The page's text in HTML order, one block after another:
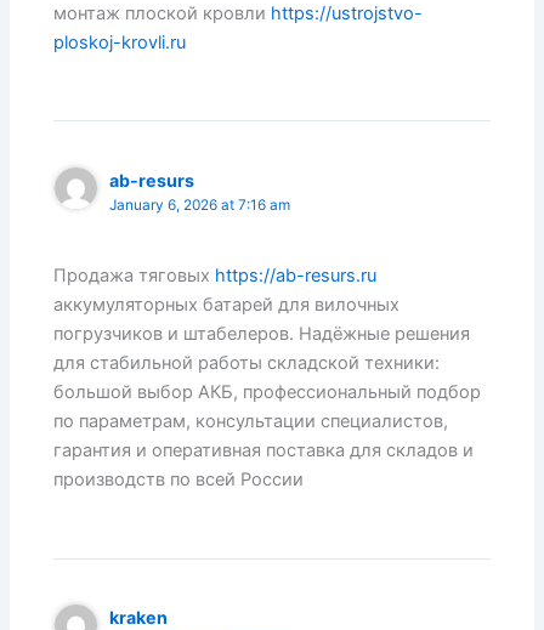
монтаж плоской кровли https://ustrojstvo-
ploskoj-krovli.ru
ab-resurs
January 6, 2026 at 7:16 am
Продажа тяговых https://ab-resurs.ru
аккумуляторных батарей для вилочных
погрузчиков и штабелеров. Надёжные решения
для стабильной работы складской техники:
большой выбор АКБ, профессиональный подбор
по параметрам, консультации специалистов,
гарантия и оперативная поставка для складов и
производств по всей России
kraken